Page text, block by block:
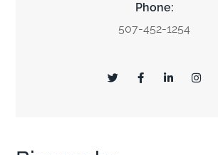
Phone:
507-452-1254